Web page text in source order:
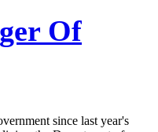
Of
since last year's